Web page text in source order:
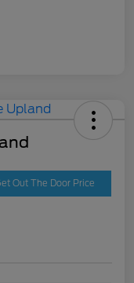
Out The Door Price